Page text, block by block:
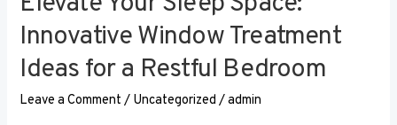
Innovative Window Treatment
Ideas for a Restful Bedroom
Leave a Comment / Uncategorized /admin